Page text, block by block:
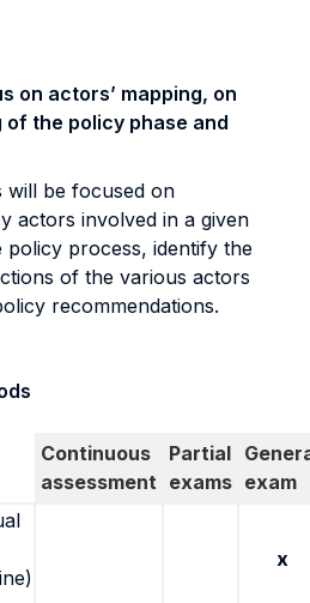
on actors’ mapping, on
the policy phase and
will be focused on
actors involved in a given
policy process, identify the
of the various actors
recommendations.
Continuous
assessment
Partial
exams exam
x